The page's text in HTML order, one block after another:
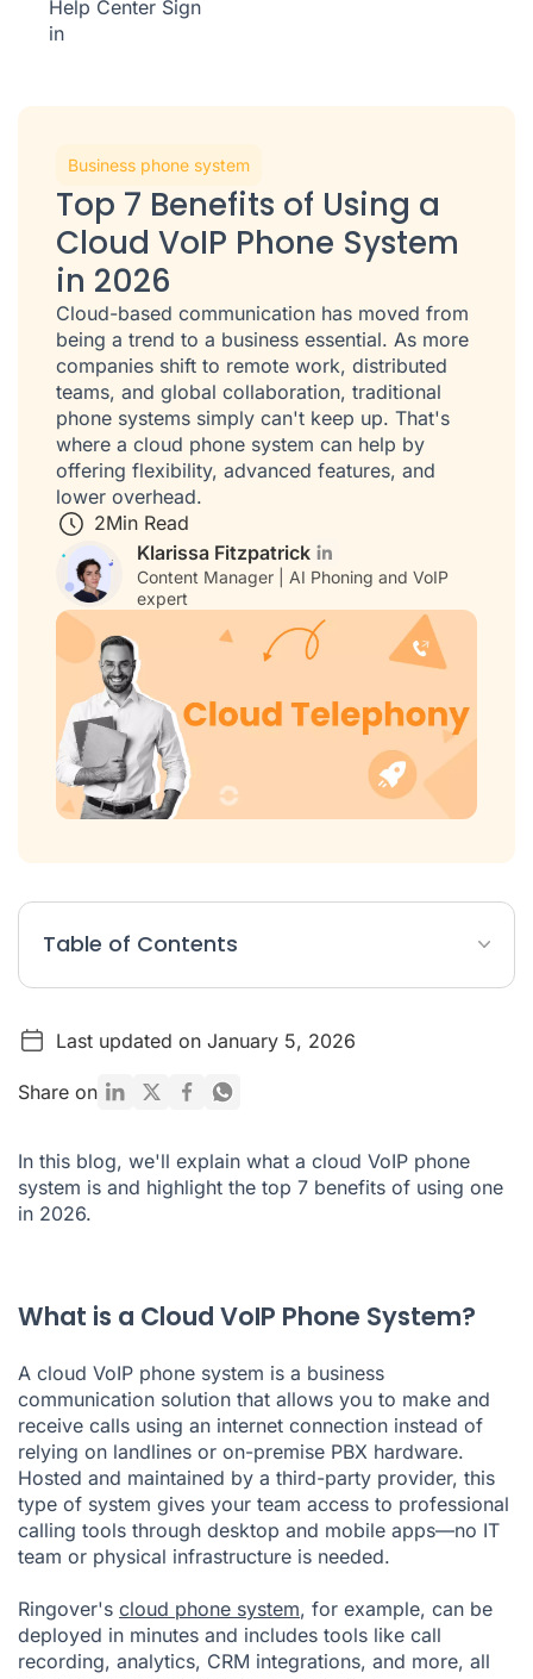
Help Center Sign
in
Business phone system
Top 7 Benefits of Using a
Cloud VoIP Phone System
in 2026
Cloud-based communication has moved from
being a trend to a business essential. As more
companies shift to remote work, distributed
teams, and global collaboration, traditional
phone systems simply can't keep up. That's
where a cloud phone system can help by
offering flexibility, advanced features, and
lower overhead.
2Min Read
Klarissa Fitzpatrick
Content Manager | AI Phoning and VoIP
expert
Table of Contents
7 Benefits of Using a Cloud VoIP Phone System in 2026
Ready to Switch to a Cloud VoIP Phone System?
Last updated on January 5, 2026
Share on
In this blog, we'll explain what a cloud VoIP phone
system is and highlight the top 7 benefits of using one
in 2026.
What is a Cloud VoIP Phone System?
A cloud VoIP phone system is a business
communication solution that allows you to make and
receive calls using an internet connection instead of
relying on landlines or on-premise PBX hardware.
Hosted and maintained by a third-party provider, this
type of system gives your team access to professional
calling tools through desktop and mobile apps—no IT
team or physical infrastructure is needed.
Ringover's cloud phone system, for example, can be
deployed in minutes and includes tools like call
recording, analytics, CRM integrations, and more, all